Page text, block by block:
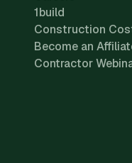
1build
Construction
Become an
Contractor